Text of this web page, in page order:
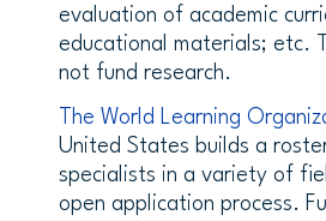
evaluation of academic
educational materials; etc.
not fund research.
The World Learning
United States builds a
specialists in a variety of
open application process.